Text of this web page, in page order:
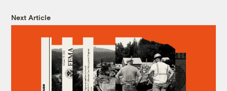
Next Article